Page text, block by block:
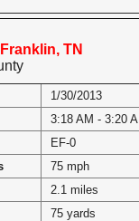
TN
1/30/2013
3:18 AM - 3:20
EF-0
75 mph
2.1 miles
75 yards